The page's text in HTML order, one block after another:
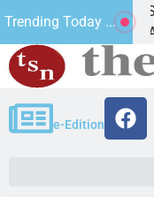
Trending Today ...
How a Special
KINGMAN, Ariz.
e-Edition